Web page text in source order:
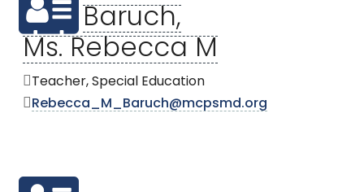
Baruch,
Ms. Rebecca M
Teacher, Special Education
Rebecca_M_Baruch@mcpsmd.org